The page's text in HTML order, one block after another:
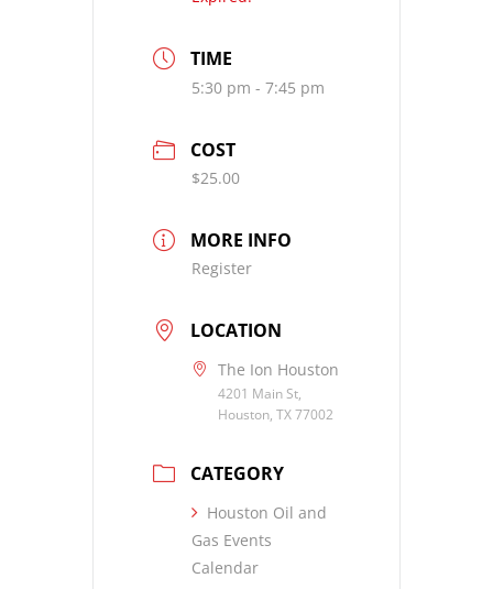
TIME
5:30 pm - 7:45 pm
COST
$25.00
MORE INFO
Register
LOCATION
The Ion Houston
4201 Main St,
Houston, TX 77002
CATEGORY
Houston Oil and
Gas Events
Calendar